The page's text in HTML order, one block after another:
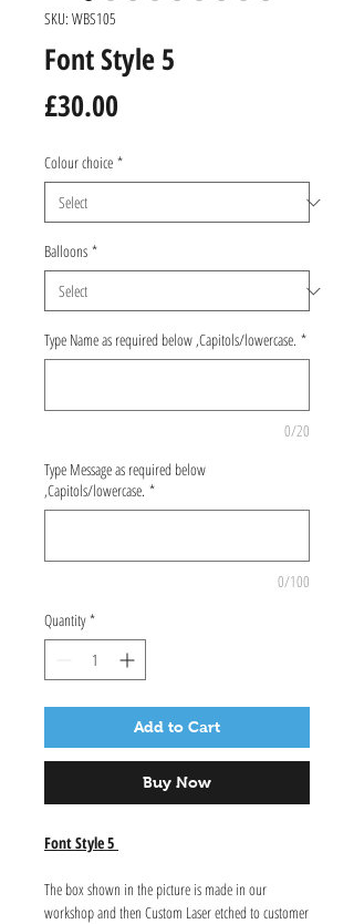
SKU: WBS105
Font Style 5
£30.00
Colour choice *
Balloons *
Type Name as required below ,Capitols/lowercase. *
0/20
Type Message as required below
,Capitols/lowercase. *
0/100
Quantity *
Add to Cart
Buy Now
Font Style 5
The box shown in the picture is made in our
workshop and then Custom Laser etched to customer